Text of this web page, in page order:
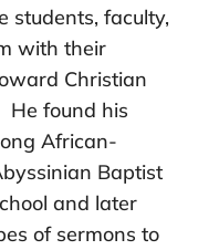
students, faculty,
with their
Christian
He found his
African-
Baptist
and later
of sermons to